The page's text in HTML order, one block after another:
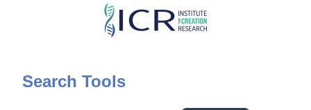
Skip
content
Search Tools